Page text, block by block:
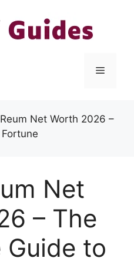
Menu
Net Worth 2026 –
Net
– The
to